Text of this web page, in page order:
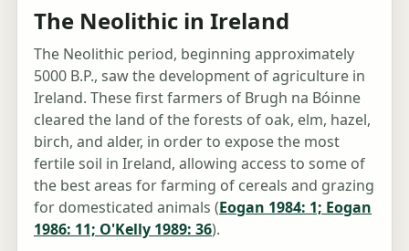
The Neolithic in Ireland
The Neolithic period, beginning approximately
5000 B.P., saw the development of agriculture in
Ireland. These first farmers of Brugh na Bóinne
cleared the land of the forests of oak, elm, hazel,
birch, and alder, in order to expose the most
fertile soil in Ireland, allowing access to some of
the best areas for farming of cereals and grazing
for domesticated animals (Eogan 1984: 1; Eogan
1986: 11; O'Kelly 1989: 36).